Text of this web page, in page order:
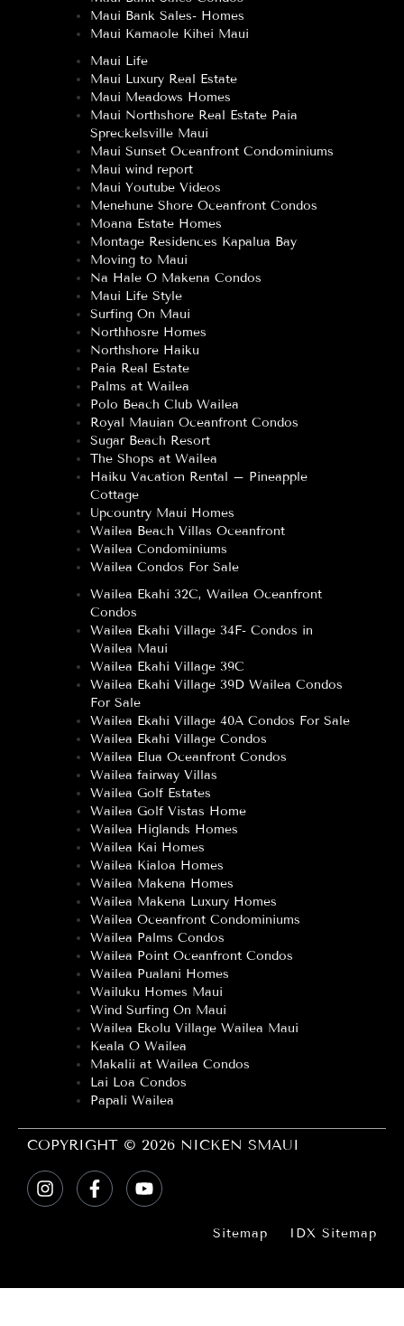
Maui Bank Sales- Homes
Maui Kamaole Kihei Maui
Maui Life
Maui Luxury Real Estate
Maui Meadows Homes
Maui Northshore Real Estate Paia
Spreckelsville Maui
Maui Sunset Oceanfront Condominiums
Maui wind report
Maui Youtube Videos
Menehune Shore Oceanfront Condos
Moana Estate Homes
Montage Residences Kapalua Bay
Moving to Maui
Na Hale O Makena Condos
Maui Life Style
Surfing On Maui
Northhosre Homes
Northshore Haiku
Paia Real Estate
Palms at Wailea
Polo Beach Club Wailea
Royal Mauian Oceanfront Condos
Sugar Beach Resort
The Shops at Wailea
Haiku Vacation Rental – Pineapple
Cottage
Upcountry Maui Homes
Wailea Beach Villas Oceanfront
Wailea Condominiums
Wailea Condos For Sale
Wailea Ekahi 32C, Wailea Oceanfront
Condos
Wailea Ekahi Village 34F- Condos in
Wailea Maui
Wailea Ekahi Village 39C
Wailea Ekahi Village 39D Wailea Condos
For Sale
Wailea Ekahi Village 40A Condos For Sale
Wailea Ekahi Village Condos
Wailea Elua Oceanfront Condos
Wailea fairway Villas
Wailea Golf Estates
Wailea Golf Vistas Home
Wailea Higlands Homes
Wailea Kai Homes
Wailea Kialoa Homes
Wailea Makena Homes
Wailea Makena Luxury Homes
Wailea Oceanfront Condominiums
Wailea Palms Condos
Wailea Point Oceanfront Condos
Wailea Pualani Homes
Wailuku Homes Maui
Wind Surfing On Maui
Wailea Ekolu Village Wailea Maui
Keala O Wailea
Makalii at Wailea Condos
Lai Loa Condos
Papali Wailea
COPYRIGHT © 2026 NICKEN SMAUI
Sitemap IDX Sitemap